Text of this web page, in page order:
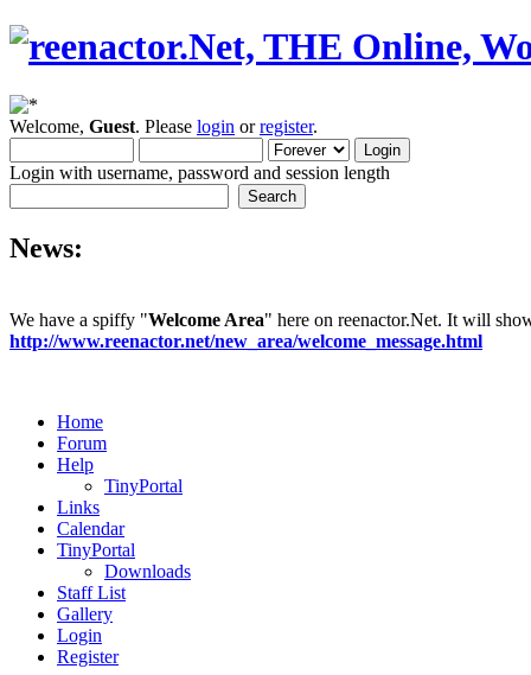
Welcome, Guest. Please login orregister.
Login with username, password and session length
News:
We have a spiffy "Welcome Area" here on reenactor.Net. It will
http://www.reenactor.net/new_area/welcome_message.html
Home
Forum
Help
TinyPortal
Links
Calendar
TinyPortal
Downloads
Staff List
Gallery
Login
Register